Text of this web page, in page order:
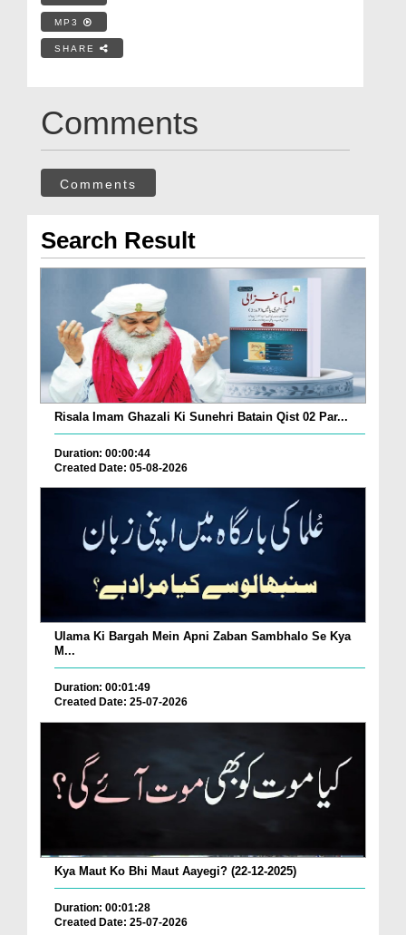
MP3
SHARE
Comments
Comments
Search Result
Risala Imam Ghazali Ki Sunehri Batain Qist 02 Par...
Duration: 00:00:44
Created Date: 05-08-2026
Ulama Ki Bargah Mein Apni Zaban Sambhalo Se Kya
M...
Duration: 00:01:49
Created Date: 25-07-2026
Kya Maut Ko Bhi Maut Aayegi? (22-12-2025)
Duration: 00:01:28
Created Date: 25-07-2026